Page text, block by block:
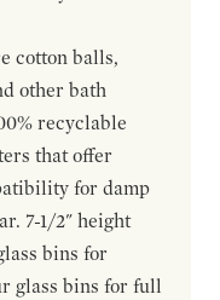
cotton balls,
other bath
recyclable
that offer
for damp
7-1/2" height
bins for
glass bins for full